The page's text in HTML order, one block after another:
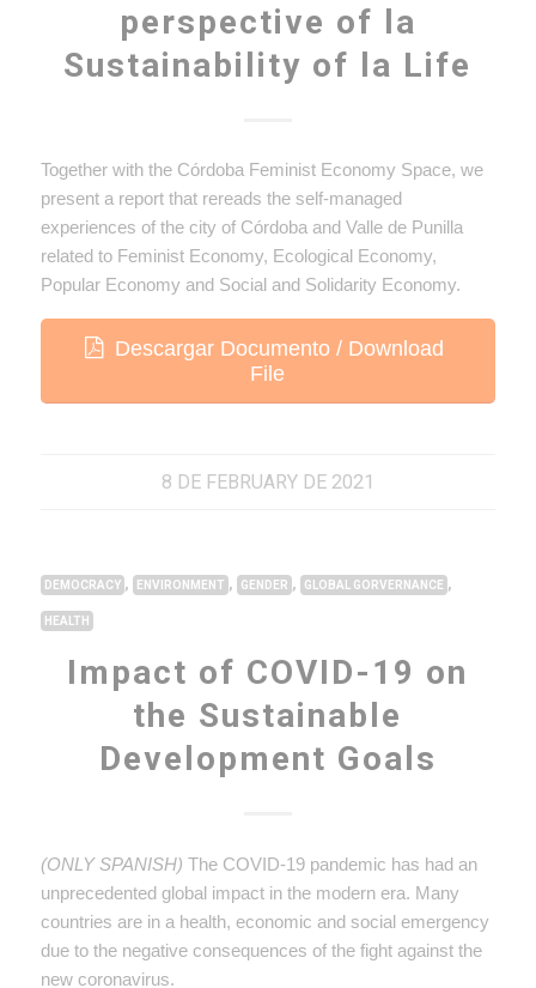
‌perspective of‌ ‌la‌
Sustainability‌ ‌of‌ la‌ ‌Life
Together with the Córdoba Feminist Economy Space, we
present a report that rereads the self-managed
experiences of the city of Córdoba and Valle de Punilla
related to Feminist Economy, Ecological Economy,
Popular Economy and Social and Solidarity Economy.
Descargar Documento / Download
File
8 DE FEBRUARY DE 2021
DEMOCRACY , ENVIRONMENT , GENDER , GLOBAL GORVERNANCE ,
HEALTH
Impact of COVID-19 on
the Sustainable
Development Goals
(ONLY SPANISH) The COVID-19 pandemic has had an
unprecedented global impact in the modern era. Many
countries are in a health, economic and social emergency
due to the negative consequences of the fight against the
new coronavirus.